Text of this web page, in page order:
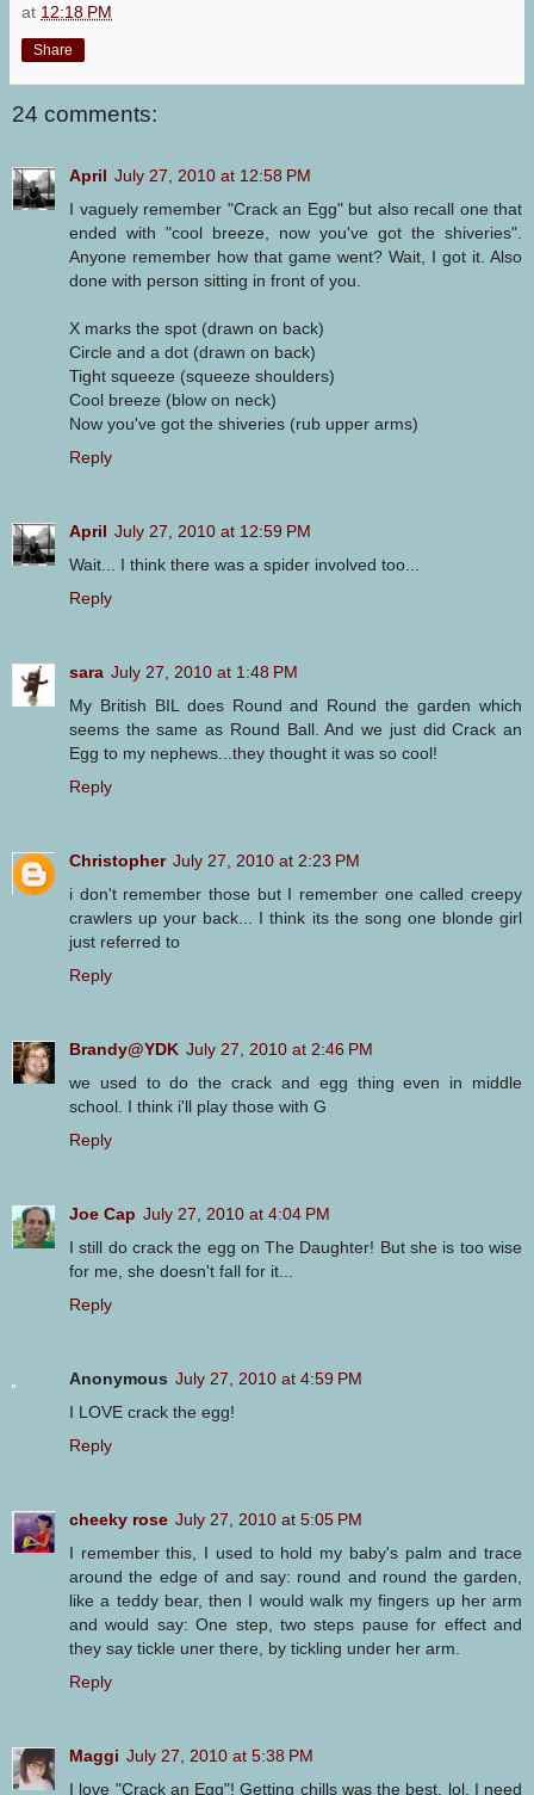
at 12:18 PM
Share
24 comments:
April July 27, 2010 at 12:58 PM
I vaguely remember "Crack an Egg" but also recall one that
ended with "cool breeze, now you've got the shiveries".
Anyone remember how that game went? Wait, I got it. Also
done with person sitting in front of you.
X marks the spot (drawn on back)
Circle and a dot (drawn on back)
Tight squeeze (squeeze shoulders)
Cool breeze (blow on neck)
Now you've got the shiveries (rub upper arms)
Reply
April July 27, 2010 at 12:59 PM
Wait... I think there was a spider involved too...
Reply
sara July 27, 2010 at 1:48 PM
My British BIL does Round and Round the garden which
seems the same as Round Ball. And we just did Crack an
Egg to my nephews...they thought it was so cool!
Reply
Christopher July 27, 2010 at 2:23 PM
i don't remember those but I remember one called creepy
crawlers up your back... I think its the song one blonde girl
just referred to
Reply
Brandy@YDK July 27, 2010 at 2:46 PM
we used to do the crack and egg thing even in middle
school. I think i'll play those with G
Reply
Joe Cap July 27, 2010 at 4:04 PM
I still do crack the egg on The Daughter! But she is too wise
for me, she doesn't fall for it...
Reply
Anonymous July 27, 2010 at 4:59 PM
I LOVE crack the egg!
Reply
cheeky rose July 27, 2010 at 5:05 PM
I remember this, I used to hold my baby's palm and trace
around the edge of and say: round and round the garden,
like a teddy bear, then I would walk my fingers up her arm
and would say: One step, two steps pause for effect and
they say tickle uner there, by tickling under her arm.
Reply
Maggi July 27, 2010 at 5:38 PM
I love "Crack an Egg"! Getting chills was the best, lol. I need